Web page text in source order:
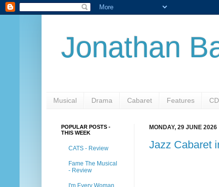
Jonathan
Musical Drama Cabaret Features CD
MONDAY, 29 JUNE 2026
Jazz Cabaret
POPULAR POSTS -
THIS WEEK
CATS - Review
Fame The Musical
- Review
I'm Every Woman